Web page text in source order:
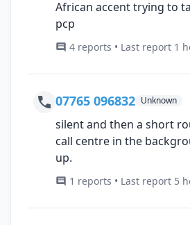
African accent trying to
pcp
4 reports • Last report 1
07765 096832 Unknown
silent and then a short
call centre in the
up.
1 reports • Last report 5